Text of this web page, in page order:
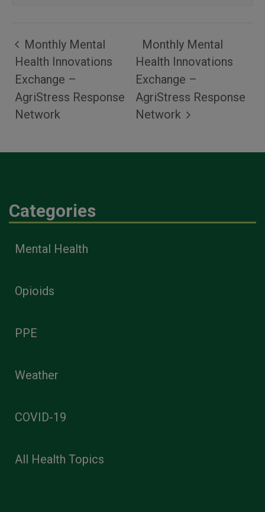
Monthly Mental
Health Innovations
Exchange –
AgriStress Response
Network
Monthly Mental
Health Innovations
Exchange –
AgriStress Response
Network
Categories
Mental Health
Opioids
PPE
Weather
COVID-19
All Health Topics